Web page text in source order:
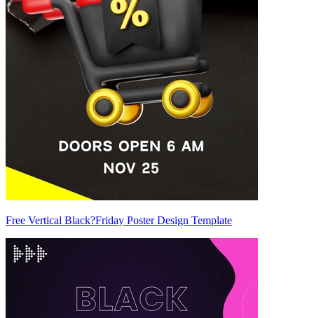
Free Vertical Black?Friday Poster Design Template